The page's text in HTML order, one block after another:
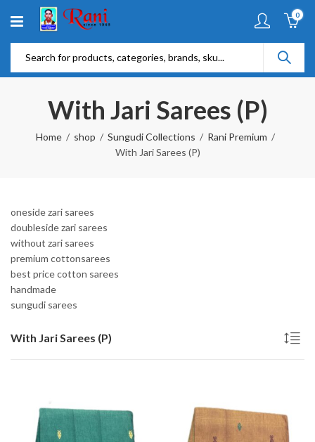
0
With Jari Sarees (P)
Home shop Sungudi Collections
Rani Premium
With Jari Sarees (P)
oneside zari sarees
doubleside zari sarees
without zari sarees
premium cottonsarees
best price cotton sarees
handmade
sungudi sarees
With Jari Sarees (P)